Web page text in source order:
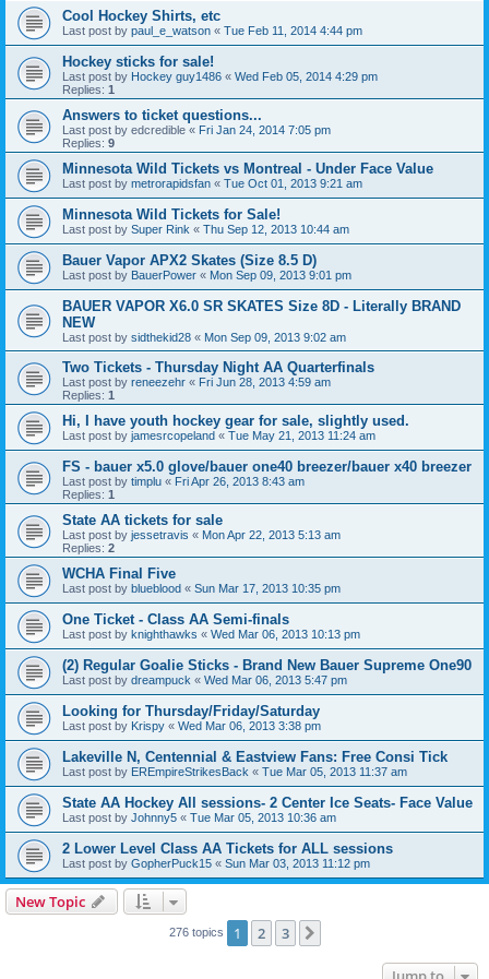
Cool Hockey Shirts, etc
Last post by paul_e_watson « Tue Feb 11, 2014 4:44 pm
Hockey sticks for sale!
Last post by Hockey guy1486 « Wed Feb 05, 2014 4:29 pm
Replies: 1
Answers to ticket questions...
Last post by edcredible « Fri Jan 24, 2014 7:05 pm
Replies: 9
Minnesota Wild Tickets vs Montreal - Under Face Value
Last post by metrorapidsfan « Tue Oct 01, 2013 9:21 am
Minnesota Wild Tickets for Sale!
Last post by Super Rink « Thu Sep 12, 2013 10:44 am
Bauer Vapor APX2 Skates (Size 8.5 D)
Last post by BauerPower « Mon Sep 09, 2013 9:01 pm
BAUER VAPOR X6.0 SR SKATES Size 8D - Literally BRAND
NEW
Last post by sidthekid28 « Mon Sep 09, 2013 9:02 am
Two Tickets - Thursday Night AA Quarterfinals
Last post by reneezehr « Fri Jun 28, 2013 4:59 am
Replies: 1
Hi, I have youth hockey gear for sale, slightly used.
Last post by jamesrcopeland « Tue May 21, 2013 11:24 am
FS - bauer x5.0 glove/bauer one40 breezer/bauer x40 breezer
Last post by timplu « Fri Apr 26, 2013 8:43 am
Replies: 1
State AA tickets for sale
Last post by jessetravis « Mon Apr 22, 2013 5:13 am
Replies: 2
WCHA Final Five
Last post by blueblood « Sun Mar 17, 2013 10:35 pm
One Ticket - Class AA Semi-finals
Last post by knighthawks « Wed Mar 06, 2013 10:13 pm
(2) Regular Goalie Sticks - Brand New Bauer Supreme One90
Last post by dreampuck « Wed Mar 06, 2013 5:47 pm
Looking for Thursday/Friday/Saturday
Last post by Krispy « Wed Mar 06, 2013 3:38 pm
Lakeville N, Centennial & Eastview Fans: Free Consi Tick
Last post by EREmpireStrikesBack « Tue Mar 05, 2013 11:37 am
State AA Hockey All sessions- 2 Center Ice Seats- Face Value
Last post by Johnny5 « Tue Mar 05, 2013 10:36 am
2 Lower Level Class AA Tickets for ALL sessions
Last post by GopherPuck15 « Sun Mar 03, 2013 11:12 pm
New Topic
276 topics 1 2 3